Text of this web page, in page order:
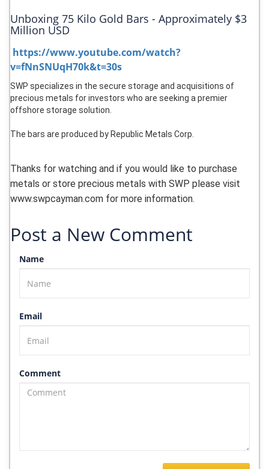
Unboxing 75 Kilo Gold Bars - Approximately $3
Million USD
https://www.youtube.com/watch?
v=fNnSNUqH70k&t=30s
SWP specializes in the secure storage and acquisitions of
precious metals for investors who are seeking a premier
offshore storage solution.
The bars are produced by Republic Metals Corp.
Thanks for watching and if you would like to purchase
metals or store precious metals with SWP please visit
www.swpcayman.com for more information.
Post a New Comment
Name
Email
Comment